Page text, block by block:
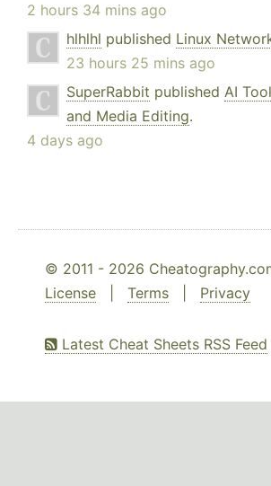
2 hours 34 mins ago
hlhlhl published Linux
23 hours 25 mins ago
SuperRabbit published AI
and Media Editing.
4 days ago
© 2011 - 2026
License
Terms Privacy
Latest Cheat Sheets RSS Feed